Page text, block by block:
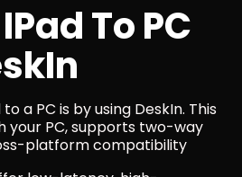
To PC
a PC is by using DeskIn. This
your PC, supports two-way
platform compatibility